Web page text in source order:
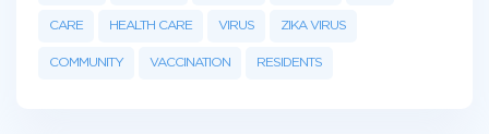
CARE HEALTH CARE VIRUS ZIKA VIRUS
COMMUNITY VACCINATION RESIDENTS